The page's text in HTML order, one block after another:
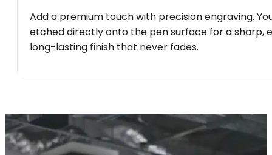
Add a premium touch with precision engraving.
etched directly onto the pen surface for a sharp,
long-lasting finish that never fades.